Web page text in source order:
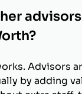
Advisors
by adding